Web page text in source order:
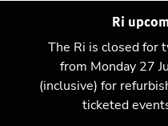
Ri
The Ri is closed for
from Monday 27
(inclusive) for
ticketed
Talks and shows